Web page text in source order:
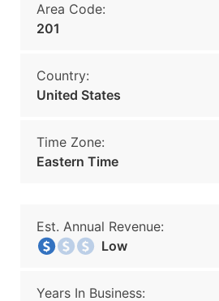
Area Code:
201
Country:
United States
Time Zone:
Eastern Time
Est. Annual Revenue:
Low
Years In Business: